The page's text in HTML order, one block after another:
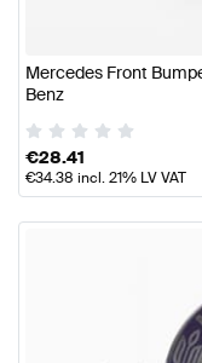
Mercedes Front
Benz
€28.41
€34.38 incl. 21% LV VAT